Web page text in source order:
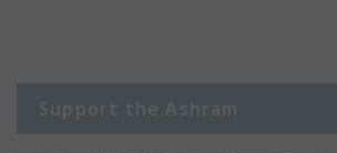
Support the Ashram